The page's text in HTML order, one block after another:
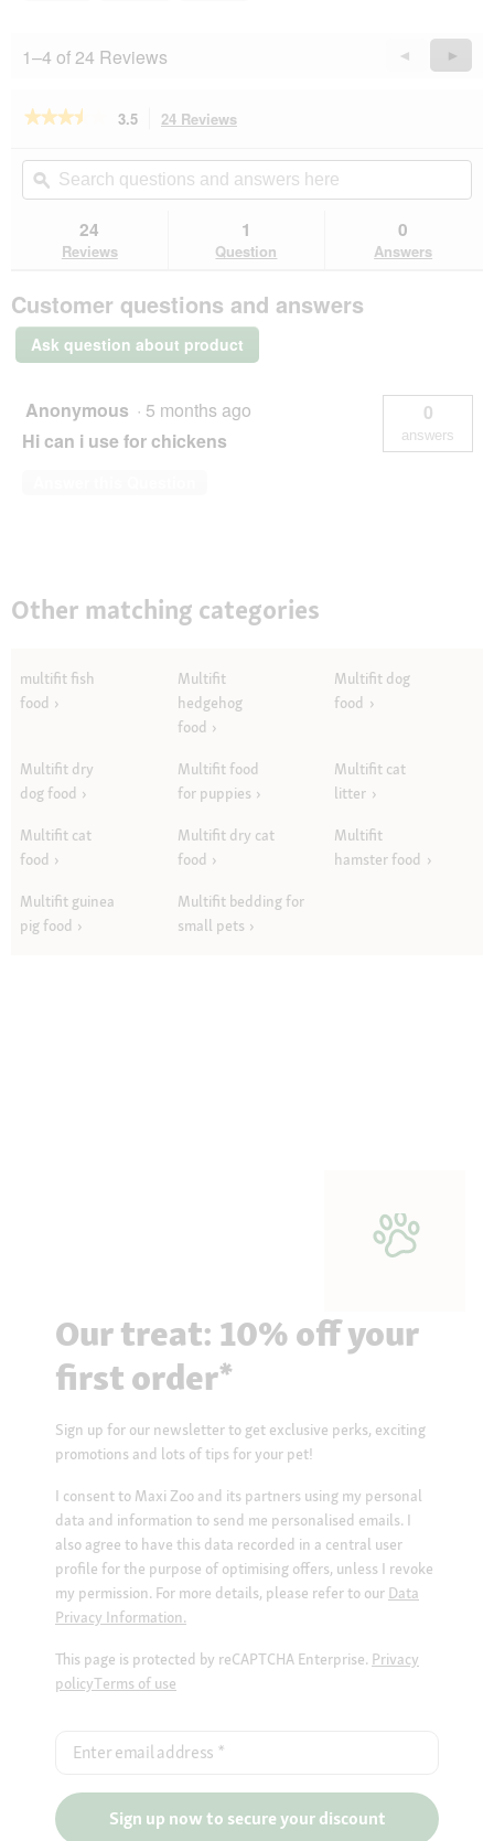
1–4 of 24 Reviews
Previous
Reviews
◄
Next
►
★★★★★
★★★★★
of
Read
for
Animal
Plus
3.5 24 Reviews
will
navigate
to
reviews.
Search
questions
and
ϙ
24
Reviews
1
Question
0
Answers
Customer questions and answers
Ask question about product
Anonymous · 5 months ago
Hi can i use for chickens
0
answers
Other matching categories
multifit fish
food
Multifit
hedgehog
food
Multifit dog
food
Multifit dry
dog food
Multifit food
for puppies
Multifit cat
litter
Multifit cat
food
Multifit dry cat
food
Multifit
hamster food
Multifit guinea
pig food
Multifit bedding for
small pets
Our treat: 10% off your
first order*
Sign up for our newsletter to get exclusive perks, exciting
promotions and lots of tips for your pet!
I consent to Maxi Zoo and its partners using my personal
data and information to send me personalised emails. I
also agree to have this data recorded in a central user
profile for the purpose of optimising offers, unless I revoke
my permission. For more details, please refer to our Data
Privacy Information.
This page is protected by reCAPTCHA Enterprise. Privacy
policyTerms of use
Enter email address *
Sign up now to secure your discount